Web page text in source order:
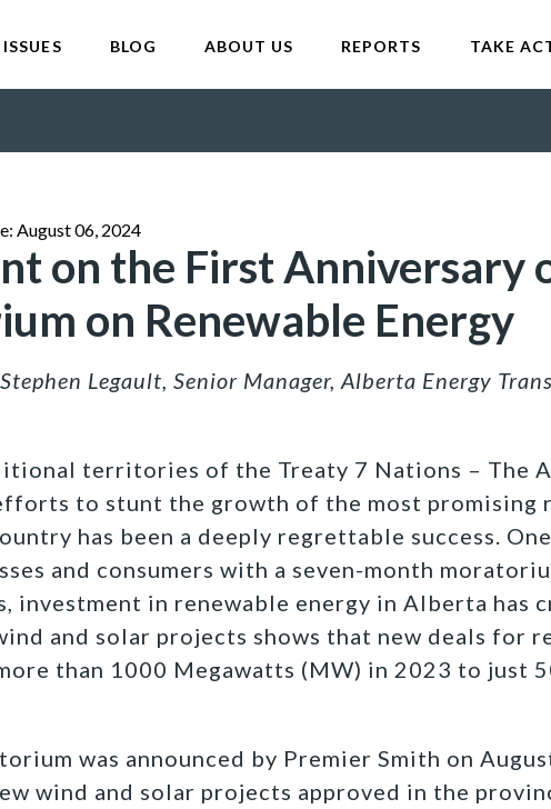
ISSUES BLOG ABOUT US REPORTS TAKE
August 06, 2024
on the First Anniversary
on Renewable Energy
Legault, Senior Manager, Alberta Energy
territories of the Treaty 7 Nations – The
to stunt the growth of the most promising
has been a deeply regrettable success.
and consumers with a seven-month
investment in renewable energy in Alberta has
and solar projects shows that new deals for
than 1000 Megawatts (MW) in 2023 to just
was announced by Premier Smith on
wind and solar projects approved in the